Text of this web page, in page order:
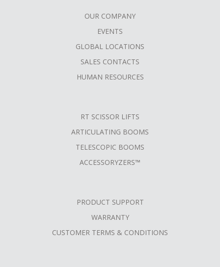
OUR COMPANY
EVENTS
GLOBAL LOCATIONS
SALES CONTACTS
HUMAN RESOURCES
RT SCISSOR LIFTS
ARTICULATING BOOMS
TELESCOPIC BOOMS
ACCESSORYZERS™
PRODUCT SUPPORT
WARRANTY
CUSTOMER TERMS & CONDITIONS